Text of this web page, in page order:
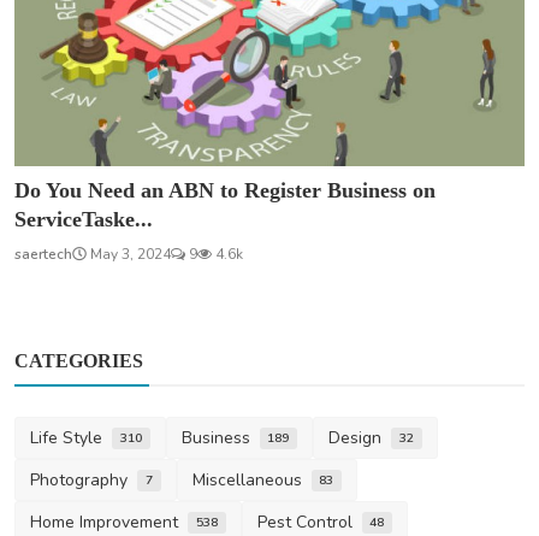
Do You Need an ABN to Register Business on
ServiceTaske...
saertech May 3, 2024 9 4.6k
CATEGORIES
Life Style 310 Business 189 Design 32
Photography 7 Miscellaneous 83
Home Improvement 538 Pest Control 48